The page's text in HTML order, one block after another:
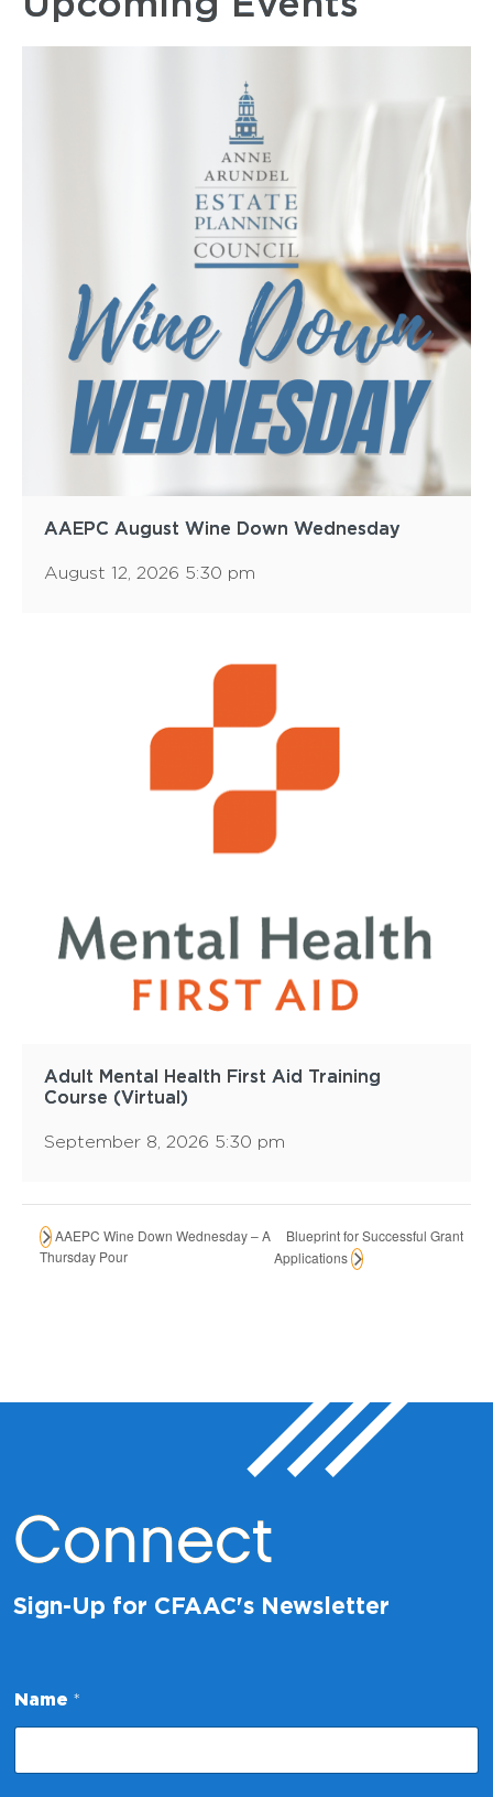
AAEPC August Wine Down Wednesday
August 12, 2026 5:30 pm
Adult Mental Health First Aid Training
Course (Virtual)
September 8, 2026 5:30 pm
AAEPC Wine Down Wednesday – A
Thursday Pour
Blueprint for Successful Grant
Applications
Connect
Sign-Up for CFAAC's Newsletter
m
a
l
Name *